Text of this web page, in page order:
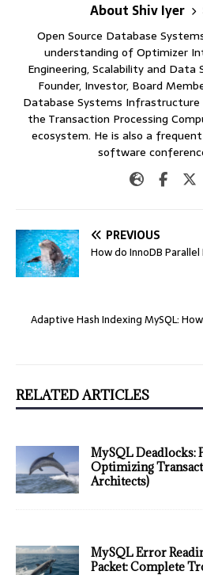
About Shiv Iyer
Open Source Database
understanding of Optimizer
Engineering, Scalability and Data
Founder, Investor, Board
Database Systems Infrastructure
the Transaction Processing
ecosystem. He is also a
software
PREVIOUS
How do InnoDB
Adaptive Hash Indexing MySQL:
RELATED ARTICLES
MySQL Deadlocks:
Optimizing
Architects)
MySQL Error
Packet: Complete